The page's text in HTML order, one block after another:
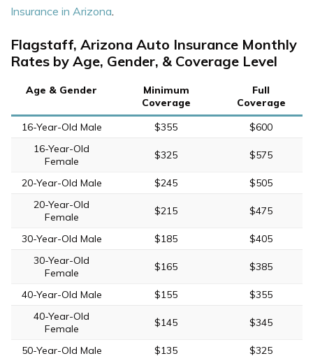
Insurance in Arizona.
Flagstaff, Arizona Auto Insurance Monthly
Rates by Age, Gender, & Coverage Level
Age & Gender
Minimum
Coverage
Full
Coverage
16-Year-Old Male
$355
$600
16-Year-Old
Female
$325 $575
20-Year-Old Male $245
$505
20-Year-Old
Female
$215 $475
30-Year-Old Male $185
$405
30-Year-Old
Female
$165 $385
40-Year-Old Male $155
$355
40-Year-Old
Female
$145 $345
50-Year-Old Male $135 $325